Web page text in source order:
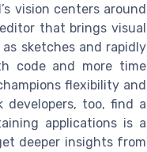
vision centers around
that brings visual
sketches and rapidly
code and more time
flexibility and
too, find a
applications is a
deeper insights from